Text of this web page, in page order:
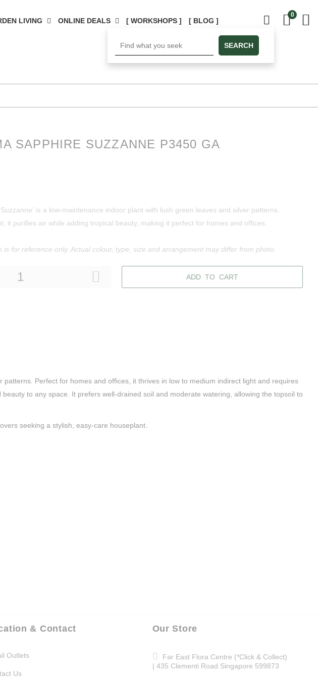
LIVING ONLINE DEALS [ WORKSHOPS ] [ BLOG ]
SEARCH
0
SAPPHIRE SUZZANNE P3450 GA
is a low-maintenance indoor plant with lush green leaves and silver patterns.
it purifies air while adding tropical beauty, making it perfect for homes and offices.
is for reference only. Actual colour, type, size and arrangement may differ from photo.
ADD TO CART
Perfect for homes and offices, it thrives in low to medium indirect light and requires
to any space. It prefers well-drained soil and moderate watering, allowing the topsoil to
seeking a stylish, easy-care houseplant.
& Contact
Outlets
Us
Our Store
Far East Flora Centre (*Click & Collect)
| 435 Clementi Road Singapore 599873